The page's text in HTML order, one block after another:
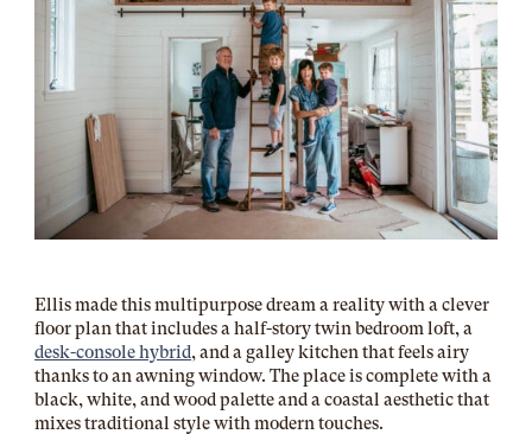
Ellis made this multipurpose dream a reality with a clever
floor plan that includes a half-story twin bedroom loft, a
desk-console hybrid, and a galley kitchen that feels airy
thanks to an awning window. The place is complete with a
black, white, and wood palette and a coastal aesthetic that
mixes traditional style with modern touches.